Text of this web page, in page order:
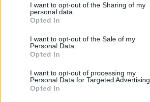
I want to opt-out of the Sharing of my
personal data.
Opted In
I want to opt-out of the Sale of my
Personal Data.
Opted In
I want to opt-out of processing my
Personal Data for Targeted Advertising.
Opted In